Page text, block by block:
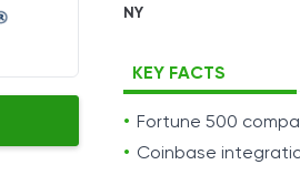
NY
KEY FACTS
Fortune 500
Coinbase